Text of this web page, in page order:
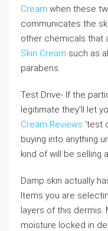
Cream when these
communicates the
other chemicals that
Skin Cream such as
parabens.
Test Drive- If the
legitimate they’ll let
Cream Reviews ‘test
buying into anything
kind of will be selling
Damp skin actually
Items you are
layers of this dermis.
moisture locked in